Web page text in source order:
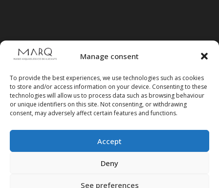
Manage consent
To provide the best experiences, we use technologies such as cookies
to store and/or access information on your device. Consenting to these
technologies will allow us to process data such as browsing behaviour
or unique identifiers on this site. Not consenting, or withdrawing
consent, may adversely affect certain features and functions.
Accept
Deny
See preferences
Follow us on social media